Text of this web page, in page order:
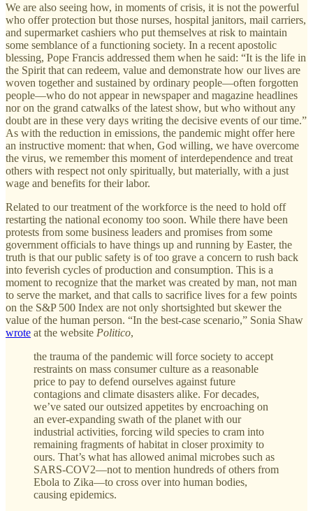
We are also seeing how, in moments of crisis, it is not the powerful
who offer protection but those nurses, hospital janitors, mail carriers,
and supermarket cashiers who put themselves at risk to maintain
some semblance of a functioning society. In a recent apostolic
blessing, Pope Francis addressed them when he said: “It is the life in
the Spirit that can redeem, value and demonstrate how our lives are
woven together and sustained by ordinary people—often forgotten
people—who do not appear in newspaper and magazine headlines
nor on the grand catwalks of the latest show, but who without any
doubt are in these very days writing the decisive events of our time.”
As with the reduction in emissions, the pandemic might offer here
an instructive moment: that when, God willing, we have overcome
the virus, we remember this moment of interdependence and treat
others with respect not only spiritually, but materially, with a just
wage and benefits for their labor.
Related to our treatment of the workforce is the need to hold off
restarting the national economy too soon. While there have been
protests from some business leaders and promises from some
government officials to have things up and running by Easter, the
truth is that our public safety is of too grave a concern to rush back
into feverish cycles of production and consumption. This is a
moment to recognize that the market was created by man, not man
to serve the market, and that calls to sacrifice lives for a few points
on the S&P 500 Index are not only shortsighted but skewer the
value of the human person. “In the best-case scenario,” Sonia Shaw
wrote at the website Politico,
the trauma of the pandemic will force society to accept
restraints on mass consumer culture as a reasonable
price to pay to defend ourselves against future
contagions and climate disasters alike. For decades,
we’ve sated our outsized appetites by encroaching on
an ever-expanding swath of the planet with our
industrial activities, forcing wild species to cram into
remaining fragments of habitat in closer proximity to
ours. That’s what has allowed animal microbes such as
SARS-COV2—not to mention hundreds of others from
Ebola to Zika—to cross over into human bodies,
causing epidemics.